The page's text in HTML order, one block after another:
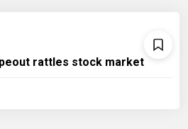
rattles stock market